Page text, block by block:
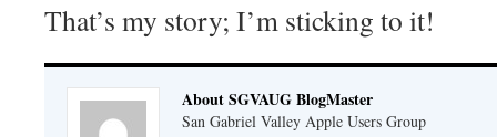
That’s my story; I’m sticking to it!
About SGVAUG BlogMaster
San Gabriel Valley Apple Users Group